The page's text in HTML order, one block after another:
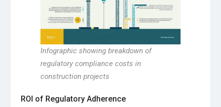
Infographic showing breakdown of
regulatory compliance costs in
construction projects
ROI of Regulatory Adherence